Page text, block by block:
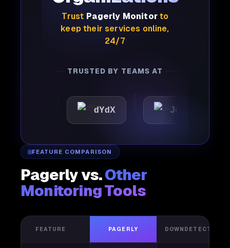
Trust Pagerly Monitorto
keep their services online,
24/7
TRUSTED BY TEAMS AT
dYdX Joby
FEATURE COMPARISON
Pagerly vs.Other
Monitoring Tools
FEATURE PAGERLY DOWNDETECTOR